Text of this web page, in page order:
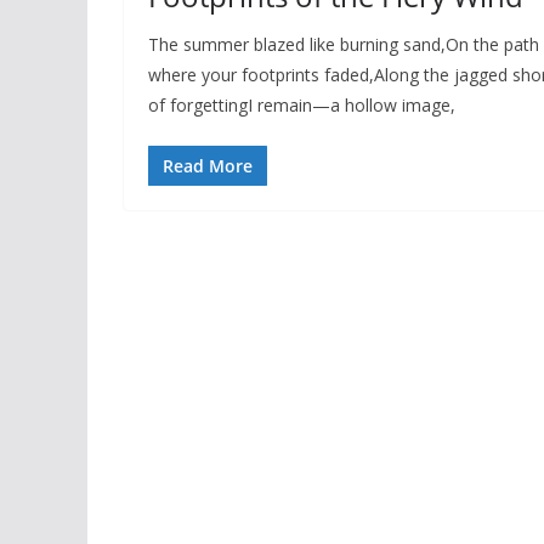
The summer blazed like burning sand,On the path
where your footprints faded,Along the jagged
of forgettingI remain—a hollow image,
Read More